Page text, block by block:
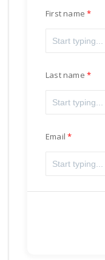
First name
Last name
Email